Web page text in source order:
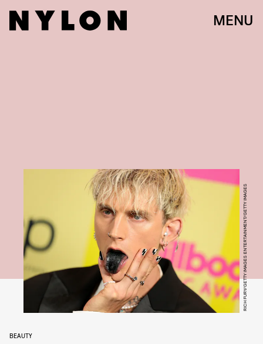
MENU
RICH FURY/GETTY IMAGES ENTERTAINMENT/GETTY IMAGES
BEAUTY